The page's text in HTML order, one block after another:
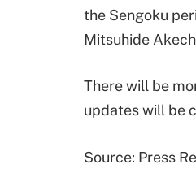
the Sengoku
Mitsuhide
There will be
updates will be
Source: Press